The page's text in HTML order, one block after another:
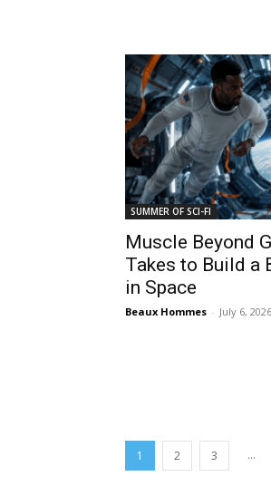
SUMMER OF SCI-FI
Muscle Beyond
Takes to Build a
in Space
Beaux Hommes - July 6, 2026
1 2 3 ...